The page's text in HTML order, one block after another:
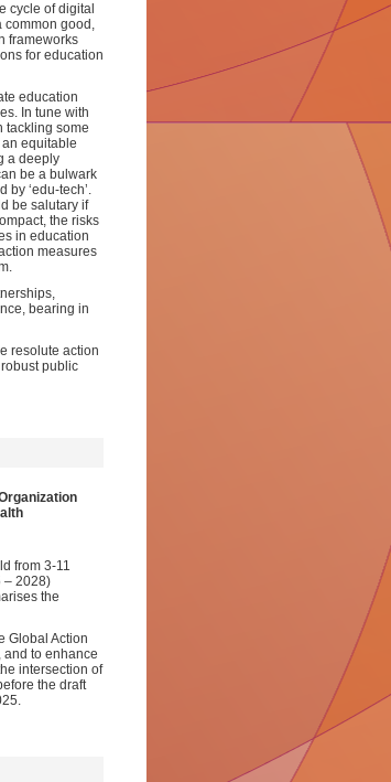
cycle of digital
common good,
frameworks
for education
education
In tune with
tackling some
equitable
a deeply
be a bulwark
by ‘edu-tech’.
be salutary if
the risks
in education
measures
bearing in
resolute action
public
from 3-11
– 2028)
the
Global Action
and to enhance
intersection of
the draft